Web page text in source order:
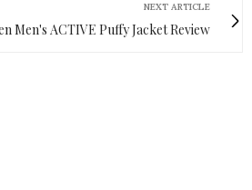
NEXT ARTICLE
Men's ACTIVE Puffy Jacket Review